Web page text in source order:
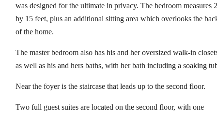
was designed for the ultimate in privacy. The bedroom measures
by 15 feet, plus an additional sitting area which overlooks the
of the home.
The master bedroom also has his and her oversized walk-in
as well as his and hers baths, with her bath including a soaking
Near the foyer is the staircase that leads up to the second floor.
Two full guest suites are located on the second floor, with one